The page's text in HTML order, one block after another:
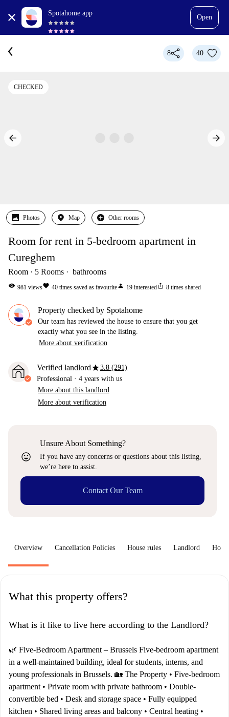
Spotahome app
Open
8 40
CHECKED
Photos Map Other rooms
Room for rent in 5-bedroom apartment in
Cureghem
Room 5 Rooms bathrooms
visibility 981 viewsfavorite 40 times saved as favouriteperson 19 interestedios_share 8 times shared
Property checked by Spotahome
Our team has reviewed the house to ensure that you get
exactly what you see in the listing.
More about verification
Verified landlordstar3.8 (291)
Professional · 4 years with us
More about this landlord
More about verification
sentiment_very_satisfied
Unsure About Something?
If you have any concerns or questions about this listing,
we’re here to assist.
Contact Our Team
Overview Cancellation Policies House rules Landlord How
What this property offers?
What is it like to live here according to the Landlord?
🌿 Five-Bedroom Apartment – Brussels Five-bedroom apartment
in a well-maintained building, ideal for students, interns, and
young professionals in Brussels. 🏡 The Property • Five-bedroom
apartment • Private room with private bathroom • Double-
convertible bed • Desk and storage space • Fully equipped
kitchen • Shared living areas and balcony • Central heating •